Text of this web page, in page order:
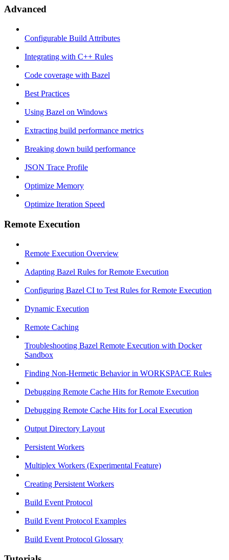
Advanced
Configurable Build Attributes
Integrating with C++ Rules
Code coverage with Bazel
Best Practices
Using Bazel on Windows
Extracting build performance metrics
Breaking down build performance
JSON Trace Profile
Optimize Memory
Optimize Iteration Speed
Remote Execution
Remote Execution Overview
Adapting Bazel Rules for Remote Execution
Configuring Bazel CI to Test Rules for Remote Execution
Dynamic Execution
Remote Caching
Troubleshooting Bazel Remote Execution with Docker
Sandbox
Finding Non-Hermetic Behavior in WORKSPACE Rules
Debugging Remote Cache Hits for Remote Execution
Debugging Remote Cache Hits for Local Execution
Output Directory Layout
Persistent Workers
Multiplex Workers (Experimental Feature)
Creating Persistent Workers
Build Event Protocol
Build Event Protocol Examples
Build Event Protocol Glossary